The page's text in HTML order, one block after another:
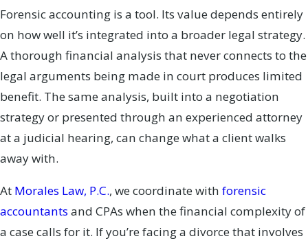
Forensic accounting is a tool. Its value depends entirely
on how well it’s integrated into a broader legal strategy.
A thorough financial analysis that never connects to the
legal arguments being made in court produces limited
benefit. The same analysis, built into a negotiation
strategy or presented through an experienced attorney
at a judicial hearing, can change what a client walks
away with.
At Morales Law, P.C., we coordinate with forensic
accountants and CPAs when the financial complexity of
a case calls for it. If you’re facing a divorce that involves